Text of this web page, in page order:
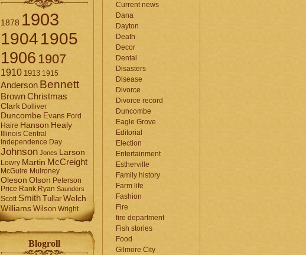
1878 1903
19041905
1906 1907
1910 1913 1915
Anderson Bennett
BrownChristmas
Clark Dolliver
Duncombe Evans Ford
Haire Hanson Healy
Illinois Central
Independence Day
Johnson Jones Larson
Lowry Martin McCreight
McGuire Mulroney
Oleson Olson Peterson
Price Rank Ryan Saunders
Scott Smith Tullar Welch
Williams Wilson Wright
Blogroll
Current news
Dana
Dayton
Death
Decor
Dental
Disasters
Disease
Divorce
Divorce record
Duncombe
Eagle Grove
Editorial
Election
Entertainment
Estherville
Family history
Farm life
Fashion
Fire
fire department
Fish stories
Food
Gilmore City